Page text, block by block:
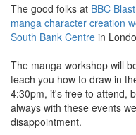
The good folks at BBC Blast
manga character creation
South Bank Centre in
The manga workshop will
teach you how to draw in
4:30pm, it's free to attend,
always with these events
disappointment.